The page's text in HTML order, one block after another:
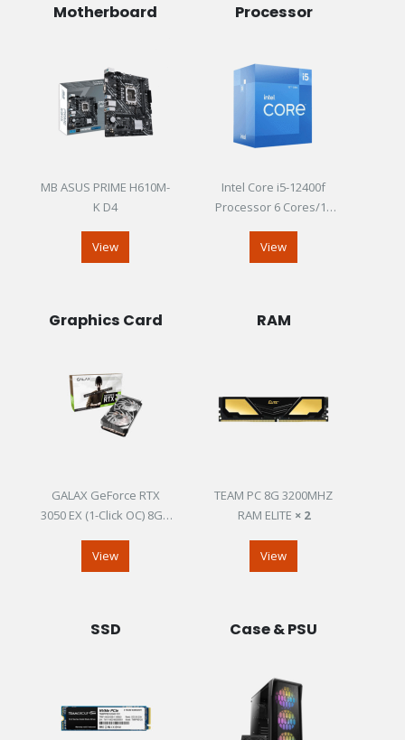
Motherboard
MB ASUS PRIME H610M-
K D4
View
Processor
Intel Core i5-12400f
Processor 6 Cores/12
View
Graphics Card
GALAX GeForce RTX
3050 EX (1-Click OC) 8GB
View
RAM
TEAM PC 8G 3200MHZ
RAM ELITE × 2
View
SSD Case & PSU